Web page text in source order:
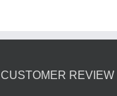
CUSTOMER REVIEW